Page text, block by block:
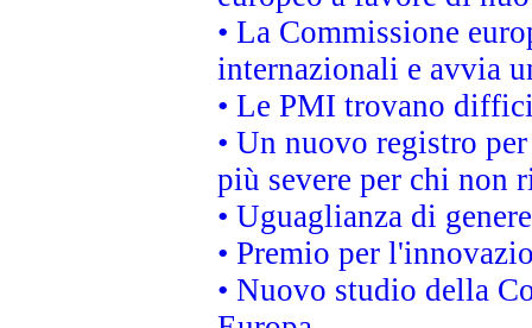
• La Commissione
internazionali e avvia
• Le PMI trovano
• Un nuovo registro
più severe per chi non
• Uguaglianza di
• Premio per
• Nuovo studio della